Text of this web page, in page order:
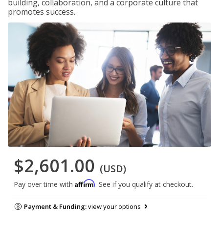
building, collaboration, and a corporate culture that
promotes success.
$2,601.00 (USD)
Pay over time with Affirm. See if you qualify at checkout.
Payment & Funding:view your options